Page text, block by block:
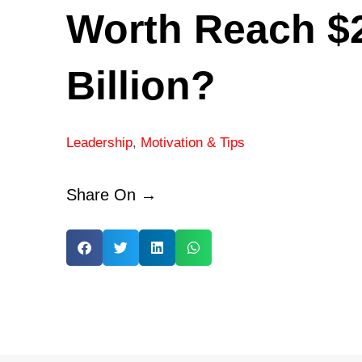
Worth Reach
Billion?
Leadership, Motivation & Tips
Share On →